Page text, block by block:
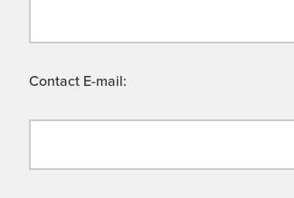
Contact E-mail: